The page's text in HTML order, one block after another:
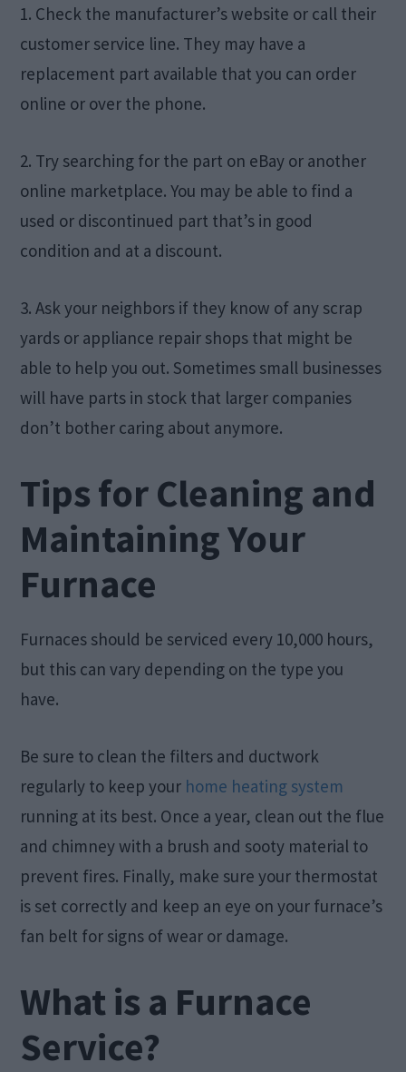
1. Check the manufacturer’s website or call their
customer service line. They may have a
replacement part available that you can order
online or over the phone.
2. Try searching for the part on eBay or another
online marketplace. You may be able to find a
used or discontinued part that’s in good
condition and at a discount.
3. Ask your neighbors if they know of any scrap
yards or appliance repair shops that might be
able to help you out. Sometimes small businesses
will have parts in stock that larger companies
don’t bother caring about anymore.
Tips for Cleaning and
Maintaining Your
Furnace
Furnaces should be serviced every 10,000 hours,
but this can vary depending on the type you
have.
Be sure to clean the filters and ductwork
regularly to keep your home heating system
running at its best. Once a year, clean out the flue
and chimney with a brush and sooty material to
prevent fires. Finally, make sure your thermostat
is set correctly and keep an eye on your furnace’s
fan belt for signs of wear or damage.
What is a Furnace
Service?